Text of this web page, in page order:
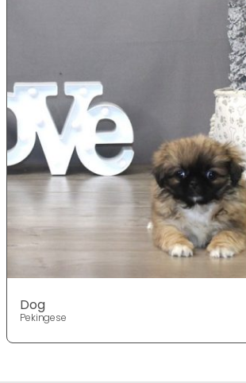
Dog
Pekingese